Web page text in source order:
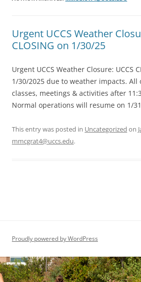
Urgent UCCS Weather
CLOSING on 1/30/25
Urgent UCCS Weather Closure: UCCS
1/30/2025 due to weather impacts. All
classes, meetings & activities after
Normal operations will resume on 1/
This entry was posted in Uncategorized on
mmcgrat4@uccs.edu.
Proudly powered by WordPress